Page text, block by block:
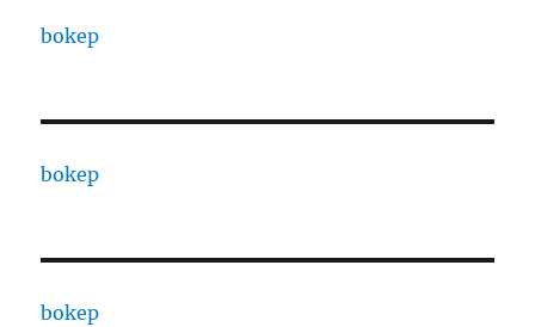
bokep
bokep
bokep